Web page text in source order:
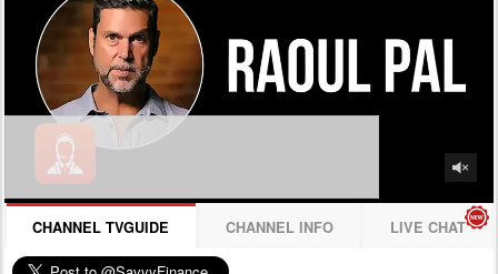
CHANNEL TVGUIDE CHANNEL INFO LIVE CHAT